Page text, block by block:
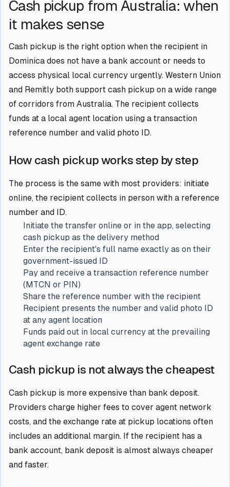
Cash pickup from Australia: when
it makes sense
Cash pickup is the right option when the recipient in
Dominica does not have a bank account or needs to
access physical local currency urgently. Western Union
and Remitly both support cash pickup on a wide range
of corridors from Australia. The recipient collects
funds at a local agent location using a transaction
reference number and valid photo ID.
How cash pickup works step by step
The process is the same with most providers: initiate
online, the recipient collects in person with a reference
number and ID.
Initiate the transfer online or in the app, selecting
cash pickup as the delivery method
Enter the recipient's full name exactly as on their
government-issued ID
Pay and receive a transaction reference number
(MTCN or PIN)
Share the reference number with the recipient
Recipient presents the number and valid photo ID
at any agent location
Funds paid out in local currency at the prevailing
agent exchange rate
Cash pickup is not always the cheapest
Cash pickup is more expensive than bank deposit.
Providers charge higher fees to cover agent network
costs, and the exchange rate at pickup locations often
includes an additional margin. If the recipient has a
bank account, bank deposit is almost always cheaper
and faster.